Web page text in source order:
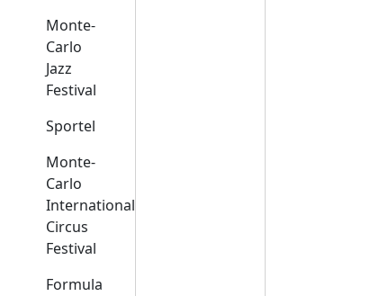
Monte-
Carlo
Jazz
Festival
Sportel
Monte-
Carlo
International
Circus
Festival
Formula